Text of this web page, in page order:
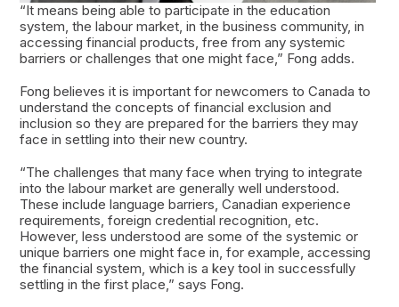
“It means being able to participate in the education
system, the labour market, in the business community, in
accessing financial products, free from any systemic
barriers or challenges that one might face,” Fong adds.
Fong believes it is important for newcomers to Canada to
understand the concepts of financial exclusion and
inclusion so they are prepared for the barriers they may
face in settling into their new country.
“The challenges that many face when trying to integrate
into the labour market are generally well understood.
These include language barriers, Canadian experience
requirements, foreign credential recognition, etc.
However, less understood are some of the systemic or
unique barriers one might face in, for example, accessing
the financial system, which is a key tool in successfully
settling in the first place,” says Fong.